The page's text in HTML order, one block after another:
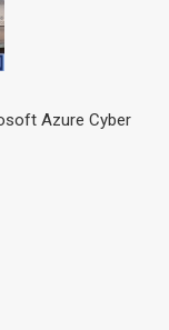
Azure Cyber